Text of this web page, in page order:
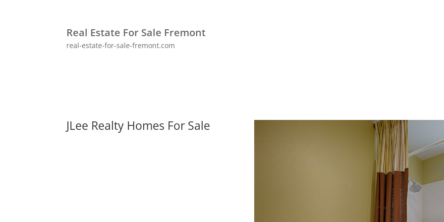
Real Estate For Sale Fremont
real-estate-for-sale-fremont.com
JLee Realty Homes For Sale